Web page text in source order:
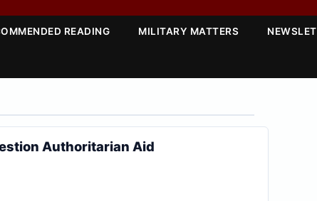
READING MILITARY MATTERS
Authoritarian Aid